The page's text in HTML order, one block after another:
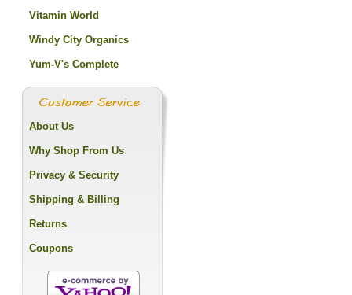
Vitamin World
Windy City Organics
Yum-V's Complete
About Us
Why Shop From Us
Privacy & Security
Shipping & Billing
Returns
Coupons